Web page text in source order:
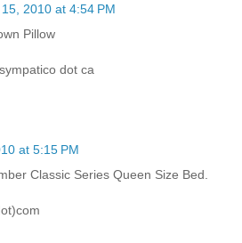
2010 at 4:54 PM
Pillow
dot ca
at 5:15 PM
Classic Series Queen Size Bed.